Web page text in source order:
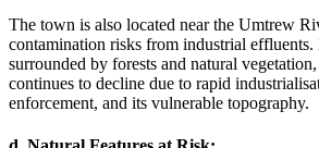
The town is also located near the Umtrew
contamination risks from industrial effluents.
surrounded by forests and natural
continues to decline due to rapid
enforcement, and its vulnerable topography.